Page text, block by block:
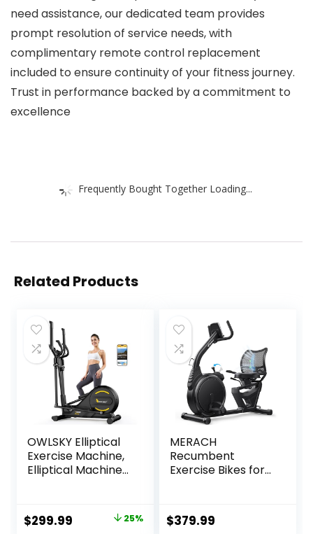
need assistance, our dedicated team provides
prompt resolution of service needs, with
complimentary remote control replacement
included to ensure continuity of your fitness journey.
Trust in performance backed by a commitment to
excellence
Frequently Bought Together Loading...
Related Products
OWLSKY Elliptical
Exercise Machine,
Elliptical Machine
Magnetic Driving
System, 16
Original
$299.99 Current25%
MERACH
Recumbent
Exercise Bikes for
end Recumbent
Bike for Seniors
$379.99